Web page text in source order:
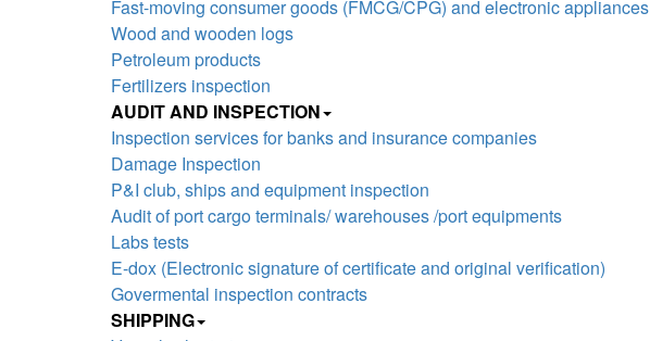
Fast-moving consumer goods (FMCG/CPG) and electronic appliances
Wood and wooden logs
Petroleum products
Fertilizers inspection
AUDIT AND INSPECTION
Inspection services for banks and insurance companies
Damage Inspection
P&I club, ships and equipment inspection
Audit of port cargo terminals/ warehouses /port equipments
Labs tests
E-dox (Electronic signature of certificate and original verification)
Govermental inspection contracts
SHIPPING